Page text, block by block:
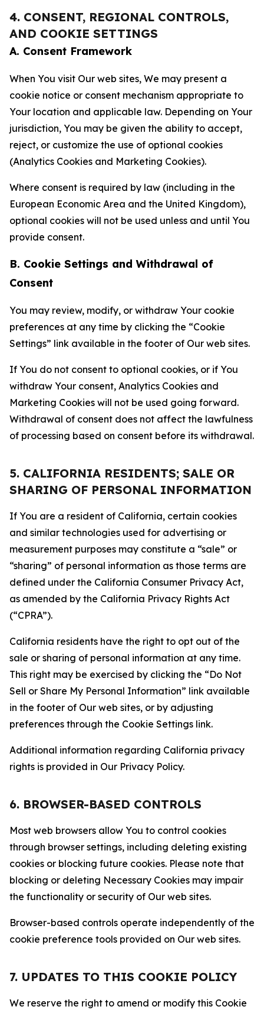
4. CONSENT, REGIONAL CONTROLS,
AND COOKIE SETTINGS
A. Consent Framework
When You visit Our web sites, We may present a
cookie notice or consent mechanism appropriate to
Your location and applicable law. Depending on Your
jurisdiction, You may be given the ability to accept,
reject, or customize the use of optional cookies
(Analytics Cookies and Marketing Cookies).
Where consent is required by law (including in the
European Economic Area and the United Kingdom),
optional cookies will not be used unless and until You
provide consent.
B. Cookie Settings and Withdrawal of
Consent
You may review, modify, or withdraw Your cookie
preferences at any time by clicking the “Cookie
Settings” link available in the footer of Our web sites.
If You do not consent to optional cookies, or if You
withdraw Your consent, Analytics Cookies and
Marketing Cookies will not be used going forward.
Withdrawal of consent does not affect the lawfulness
of processing based on consent before its withdrawal.
5. CALIFORNIA RESIDENTS; SALE OR
SHARING OF PERSONAL INFORMATION
If You are a resident of California, certain cookies
and similar technologies used for advertising or
measurement purposes may constitute a “sale” or
“sharing” of personal information as those terms are
defined under the California Consumer Privacy Act,
as amended by the California Privacy Rights Act
(“CPRA”).
California residents have the right to opt out of the
sale or sharing of personal information at any time.
This right may be exercised by clicking the “Do Not
Sell or Share My Personal Information” link available
in the footer of Our web sites, or by adjusting
preferences through the Cookie Settings link.
Additional information regarding California privacy
rights is provided in Our Privacy Policy.
6. BROWSER-BASED CONTROLS
Most web browsers allow You to control cookies
through browser settings, including deleting existing
cookies or blocking future cookies. Please note that
blocking or deleting Necessary Cookies may impair
the functionality or security of Our web sites.
Browser-based controls operate independently of the
cookie preference tools provided on Our web sites.
7. UPDATES TO THIS COOKIE POLICY
We reserve the right to amend or modify this Cookie